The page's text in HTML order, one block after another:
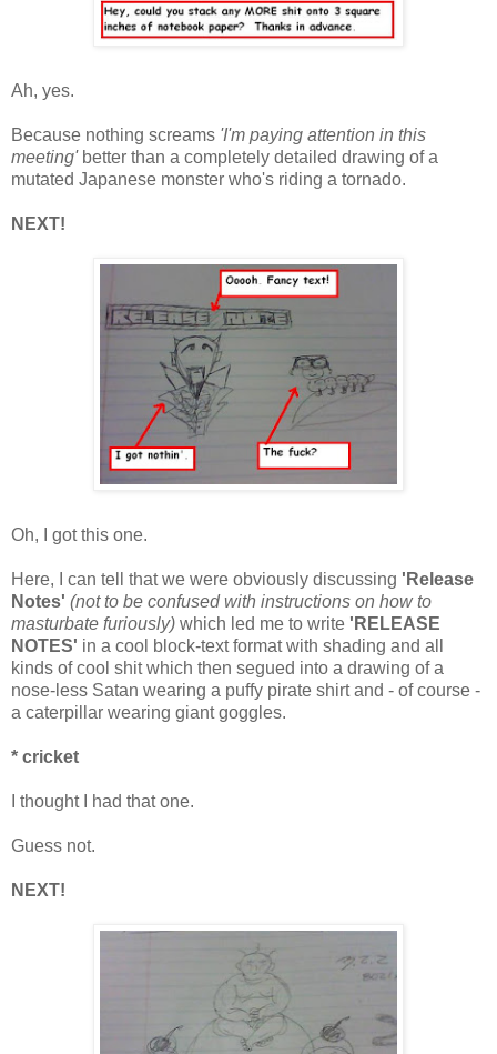
Ah, yes.
Because nothing screams 'I'm paying attention in this
meeting'better than a completely detailed drawing of a
mutated Japanese monster who's riding a tornado.
NEXT!
Oh, I got this one.
Here, I can tell that we were obviously discussing 'Release
Notes' (not to be confused with instructions on how to
masturbate furiously) which led me to write 'RELEASE
NOTES' in a cool block-text format with shading and all
kinds of cool shit which then segued into a drawing of a
nose-less Satan wearing a puffy pirate shirt and - of course -
a caterpillar wearing giant goggles.
* cricket
I thought I had that one.
Guess not.
NEXT!